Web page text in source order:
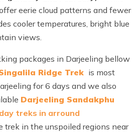
eerie cloud patterns and fewer
cooler temperatures, bright blue
views.
packages in Darjeeling bellow
Ridge Trek is most
for 6 days and we also
Darjeeling Sandakphu
day treks in arround
trek in the unspoiled regions near